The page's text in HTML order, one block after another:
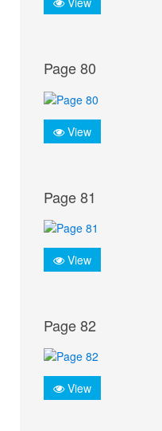
Page 80
View
Page 81
View
Page 82
View